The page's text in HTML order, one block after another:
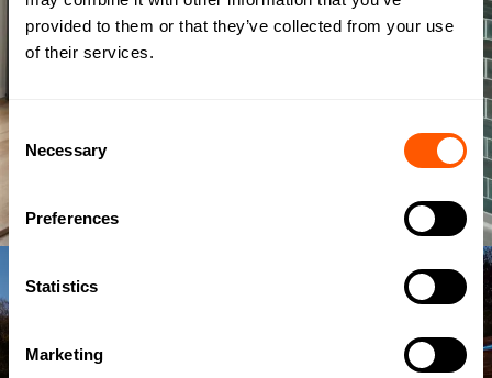
provided to them or that they’ve collected from your use
of their services.
Consent
Selection
Necessary
Preferences
Statistics
Marketing